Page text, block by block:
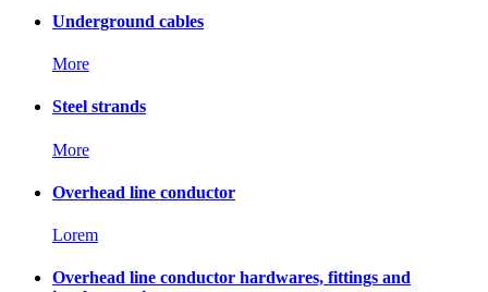
Underground cables
More
Steel strands
More
Overhead line conductor
Lorem
Overhead line conductor hardwares, fittings and